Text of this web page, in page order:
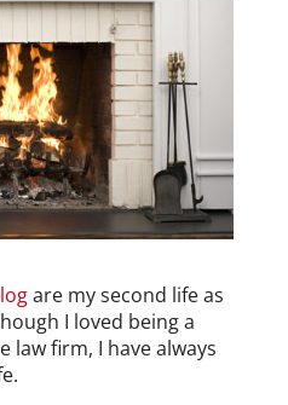
are my second life as
I loved being a
law firm, I have always